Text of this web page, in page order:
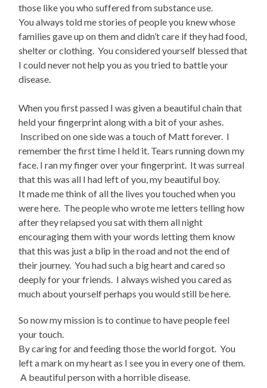
those like you who suffered from substance use.
You always told me stories of people you knew whose
families gave up on them and didn’t care if they had food,
shelter or clothing. You considered yourself blessed that
I could never not help you as you tried to battle your
disease.
When you first passed I was given a beautiful chain that
held your fingerprint along with a bit of your ashes.
Inscribed on one side was a touch of Matt forever. I
remember the first time I held it. Tears running down my
face. I ran my finger over your fingerprint. It was surreal
that this was all I had left of you, my beautiful boy.
It made me think of all the lives you touched when you
were here. The people who wrote me letters telling how
after they relapsed you sat with them all night
encouraging them with your words letting them know
that this was just a blip in the road and not the end of
their journey. You had such a big heart and cared so
deeply for your friends. I always wished you cared as
much about yourself perhaps you would still be here.
So now my mission is to continue to have people feel
your touch.
By caring for and feeding those the world forgot. You
left a mark on my heart as I see you in every one of them.
A beautiful person with a horrible disease.